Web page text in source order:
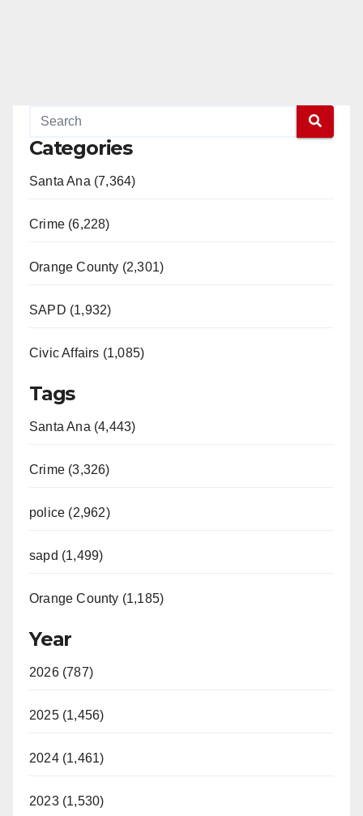
Categories
Santa Ana (7,364)
Crime (6,228)
Orange County (2,301)
SAPD (1,932)
Civic Affairs (1,085)
Tags
Santa Ana (4,443)
Crime (3,326)
police (2,962)
sapd (1,499)
Orange County (1,185)
Year
2026 (787)
2025 (1,456)
2024 (1,461)
2023 (1,530)